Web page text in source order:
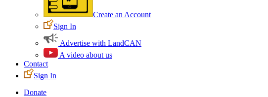
Create an Account
Sign In
Advertise with LandCAN
A video about us
Contact
Sign In
Donate